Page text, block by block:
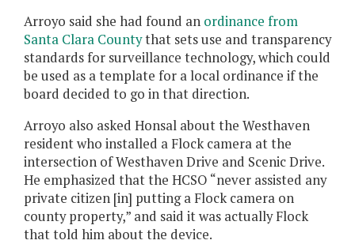
Arroyo said she had found an ordinance from
Santa Clara Countythat sets use and transparency
standards for surveillance technology, which could
be used as a template for a local ordinance if the
board decided to go in that direction.
Arroyo also asked Honsal about the Westhaven
resident who installed a Flock camera at the
intersection of Westhaven Drive and Scenic Drive.
He emphasized that the HCSO “never assisted any
private citizen [in] putting a Flock camera on
county property,” and said it was actually Flock
that told him about the device.